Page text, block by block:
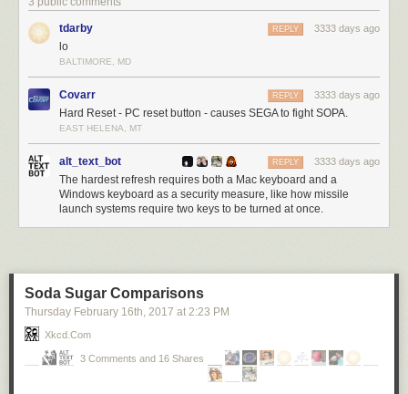
tdarby 3333 days ago
REPLY
lo
BALTIMORE, MD
Covarr 3333 days ago
REPLY
Hard Reset - PC reset button - causes SEGA to fight SOPA.
EAST HELENA, MT
alt_text_bot 3333 days ago
REPLY
The hardest refresh requires both a Mac keyboard and a
Windows keyboard as a security measure, like how missile
launch systems require two keys to be turned at once.
Soda Sugar Comparisons
Thursday February 16th, 2017 at 2:23 PM
Xkcd.com
3 Comments and 16 Shares